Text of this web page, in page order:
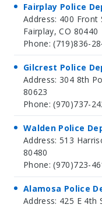
Fairplay Police
Address: 400
Fairplay, CO 80440
Phone: (719)836-
Gilcrest Police
Address: 304 8th
80623
Phone: (970)737-
Walden Police
Address: 513
80480
Phone: (970)723-
Alamosa Police
Address: 425 E 4th